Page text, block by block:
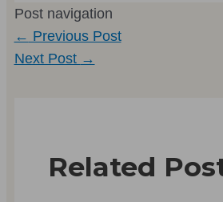
Post navigation
← Previous Post
Next Post →
Related